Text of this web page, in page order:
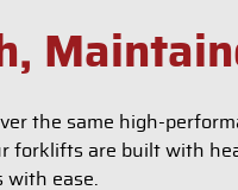
the same high-
forklifts are built with
ease.